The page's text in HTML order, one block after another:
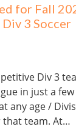
for Fall
3 Soccer
Div 3
in just a few
any age /
that team. At…